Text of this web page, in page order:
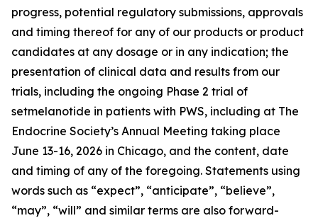
progress, potential regulatory submissions, approvals
and timing thereof for any of our products or product
candidates at any dosage or in any indication; the
presentation of clinical data and results from our
trials, including the ongoing Phase 2 trial of
setmelanotide in patients with PWS, including at The
Endocrine Society’s Annual Meeting taking place
June 13-16, 2026 in Chicago, and the content, date
and timing of any of the foregoing. Statements using
words such as “expect”, “anticipate”, “believe”,
“may”, “will” and similar terms are also forward-